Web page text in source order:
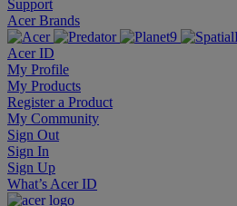
Support
Acer Brands
Acer ID
My Profile
My Products
Register a Product
My Community
Sign Out
Sign In
Sign Up
What’s Acer ID